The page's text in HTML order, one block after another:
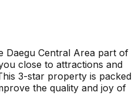
Daegu Central Area part of
close to attractions and
3-star property is packed
the quality and joy of